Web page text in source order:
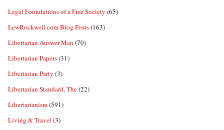
Legal Foundations of a Free Society (65)
LewRockwell.com Blog Posts(163)
Libertarian Answer Man (70)
Libertarian Papers(31)
Libertarian Party (3)
Libertarian Standard, The(22)
Libertarianism(591)
Living & Travel (3)